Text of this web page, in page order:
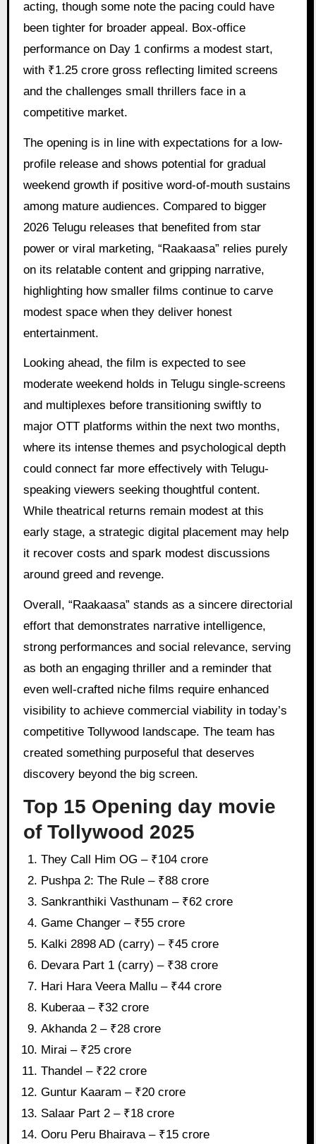
acting, though some note the pacing could have
been tighter for broader appeal. Box-office
performance on Day 1 confirms a modest start,
with ₹1.25 crore gross reflecting limited screens
and the challenges small thrillers face in a
competitive market.
The opening is in line with expectations for a low-
profile release and shows potential for gradual
weekend growth if positive word-of-mouth sustains
among mature audiences. Compared to bigger
2026 Telugu releases that benefited from star
power or viral marketing, “Raakaasa” relies purely
on its relatable content and gripping narrative,
highlighting how smaller films continue to carve
modest space when they deliver honest
entertainment.
Looking ahead, the film is expected to see
moderate weekend holds in Telugu single-screens
and multiplexes before transitioning swiftly to
major OTT platforms within the next two months,
where its intense themes and psychological depth
could connect far more effectively with Telugu-
speaking viewers seeking thoughtful content.
While theatrical returns remain modest at this
early stage, a strategic digital placement may help
it recover costs and spark modest discussions
around greed and revenge.
Overall, “Raakaasa” stands as a sincere directorial
effort that demonstrates narrative intelligence,
strong performances and social relevance, serving
as both an engaging thriller and a reminder that
even well-crafted niche films require enhanced
visibility to achieve commercial viability in today’s
competitive Tollywood landscape. The team has
created something purposeful that deserves
discovery beyond the big screen.
Top 15 Opening day movie
of Tollywood 2025
They Call Him OG – ₹104 crore
Pushpa 2: The Rule – ₹88 crore
Sankranthiki Vasthunam – ₹62 crore
Game Changer – ₹55 crore
Kalki 2898 AD (carry) – ₹45 crore
Devara Part 1 (carry) – ₹38 crore
Hari Hara Veera Mallu – ₹44 crore
Kuberaa – ₹32 crore
Akhanda 2 – ₹28 crore
Mirai – ₹25 crore
Thandel – ₹22 crore
Guntur Kaaram – ₹20 crore
Salaar Part 2 – ₹18 crore
Ooru Peru Bhairava – ₹15 crore